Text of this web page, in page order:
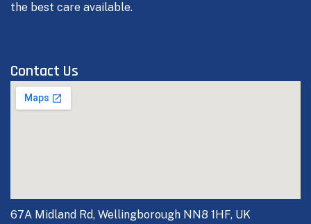
the best care available.
Contact Us
67A Midland Rd, Wellingborough NN8 1HF, UK